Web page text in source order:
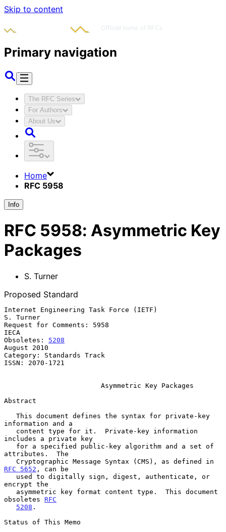
Skip to content
Primary navigation
The RFC Series
For Authors
About Us
Home
RFC 5958
Info
RFC 5958: Asymmetric Key
Packages
S. Turner
Proposed Standard
Internet Engineering Task Force (IETF)
S. Turner
Request for Comments: 5958
IECA
Obsoletes: 5208
August 2010
Category: Standards Track
ISSN: 2070-1721
Asymmetric Key Packages
Abstract
information and a
includes a private key
attributes.  The
RFC 5652 , can be
encrypt the
obsoletes RFC
5208 .
Status of This Memo